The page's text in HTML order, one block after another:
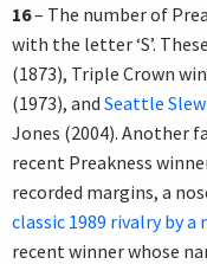
16– The number of
with the letter ‘S’.
(1873), Triple Crown
(1973), and Seattle Slew
Jones (2004). Another
recent Preakness
recorded margins, a
classic 1989 rivalry by a
recent winner whose